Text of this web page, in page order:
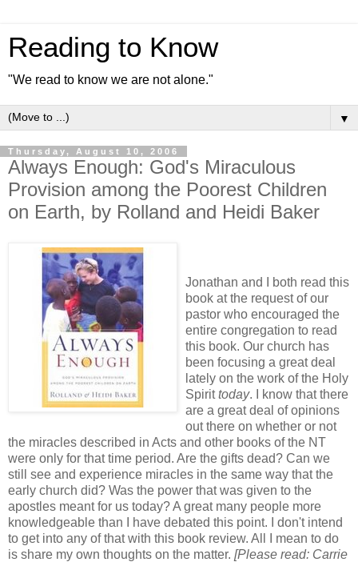
Reading to Know
"We read to know we are not alone."
▼
Thursday, August 10, 2006
Always Enough: God's Miraculous
Provision among the Poorest Children
on Earth, by Rolland and Heidi Baker
Jonathan and I both read this
book at the request of our
pastor who encouraged the
entire congregation to read
this book. Our church has
been focusing a great deal
lately on the work of the Holy
Spirittoday. I know that there
are a great deal of opinions
out there on whether or not
the miracles described in Acts and other books of the NT
were only for that time period. Are the gifts dead? Can we
still see and experience miracles in the same way that the
early church did? Was the power that was given to the
apostles meant for us today? A great many people more
knowledgeable than I have debated this point. I don't intend
to get into any of that with this book review. All I mean to do
is share my own thoughts on the matter. [Please read: Carrie